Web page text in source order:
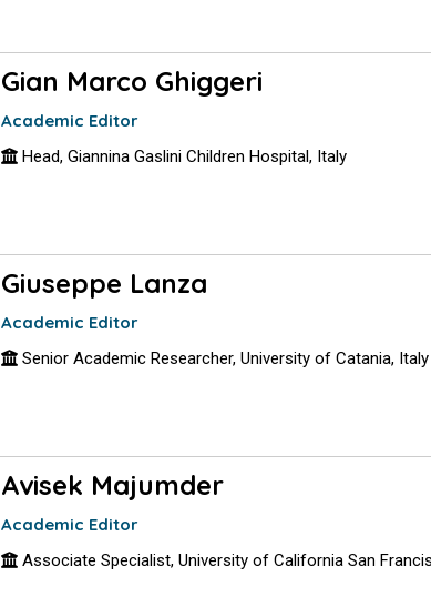
Gian Marco Ghiggeri
Academic Editor
Head, Giannina Gaslini Children Hospital, Italy
Giuseppe Lanza
Academic Editor
Senior Academic Researcher, University of Catania, Italy
Avisek Majumder
Academic Editor
Associate Specialist, University of California San